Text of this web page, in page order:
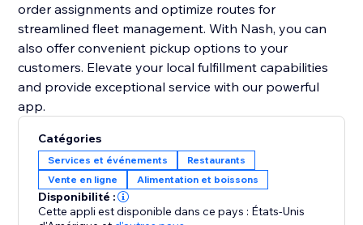
order assignments and optimize routes for
streamlined fleet management. With Nash, you can
also offer convenient pickup options to your
customers. Elevate your local fulfillment capabilities
and provide exceptional service with our powerful
app.
Catégories
Services et événements
Restaurants
Vente en ligne
Alimentation et boissons
Disponibilité :
Cette appli est disponible dans ce pays : États-Unis